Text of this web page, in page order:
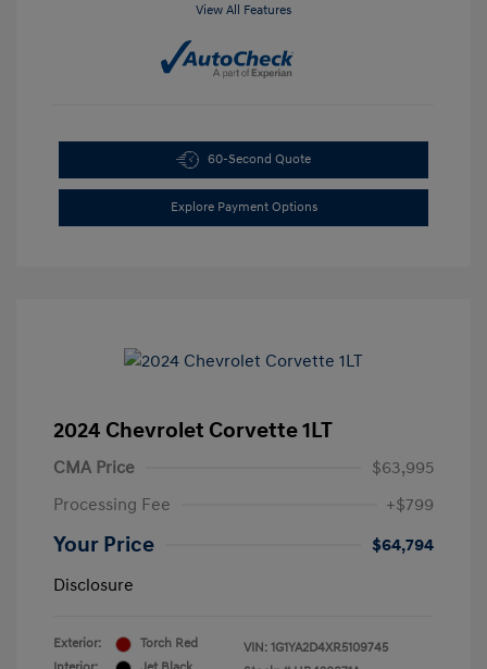
View All Features
60-Second Quote
Explore Payment Options
2024 Chevrolet Corvette 1LT
CMA Price
$63,995
Processing Fee
+$799
Your Price
$64,794
Disclosure
Exterior:
Torch Red
VIN: 1G1YA2D4XR5109745